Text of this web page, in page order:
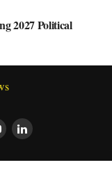
2027 Political